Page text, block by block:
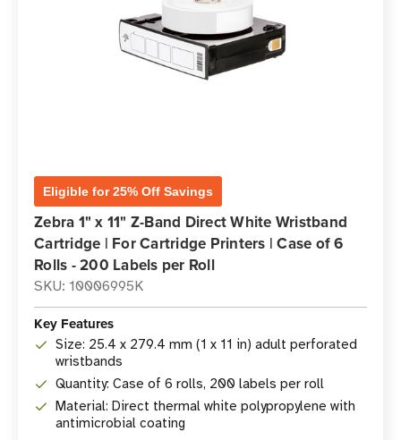
Eligible for 25% Off Savings
Zebra 1" x 11" Z-Band Direct White Wristband
Cartridge | For Cartridge Printers | Case of 6
Rolls - 200 Labels per Roll
SKU: 10006995K
Key Features
Size: 25.4 x 279.4 mm (1 x 11 in) adult perforated
wristbands
Quantity: Case of 6 rolls, 200 labels per roll
Material: Direct thermal white polypropylene with
antimicrobial coating